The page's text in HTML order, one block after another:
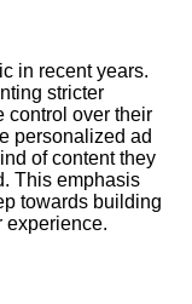
in recent years.​
stricter
control over their
personalized ad
of content they
This emphasis
towards building
experience.​